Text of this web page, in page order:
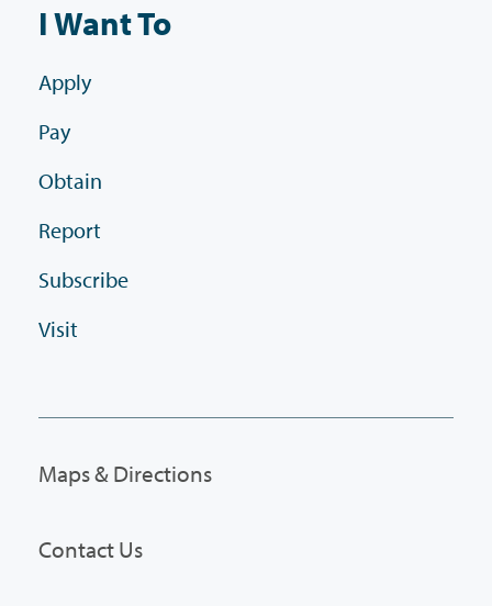
I Want To
Apply
Pay
Obtain
Report
Subscribe
Visit
Maps & Directions
Contact Us